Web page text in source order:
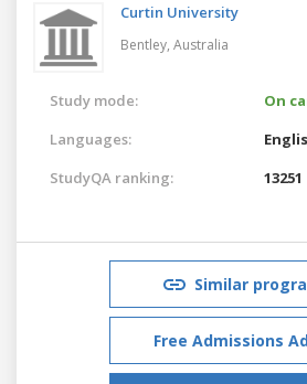
Curtin University
Bentley, Australia
Study mode:
On
Languages:
StudyQA ranking:
13251
Similar
Free Admissions